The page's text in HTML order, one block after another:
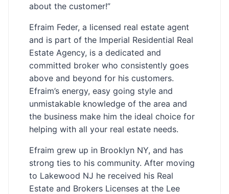
about the customer!”
Efraim Feder, a licensed real estate agent
and is part of the Imperial Residential Real
Estate Agency, is a dedicated and
committed broker who consistently goes
above and beyond for his customers.
Efraim’s energy, easy going style and
unmistakable knowledge of the area and
the business make him the ideal choice for
helping with all your real estate needs.
Efraim grew up in Brooklyn NY, and has
strong ties to his community. After moving
to Lakewood NJ he received his Real
Estate and Brokers Licenses at the Lee